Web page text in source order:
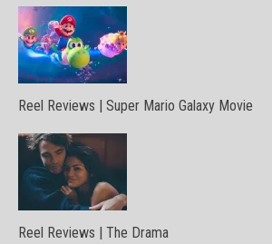
Reel Reviews | Super Mario Galaxy Movie
Reel Reviews | The Drama